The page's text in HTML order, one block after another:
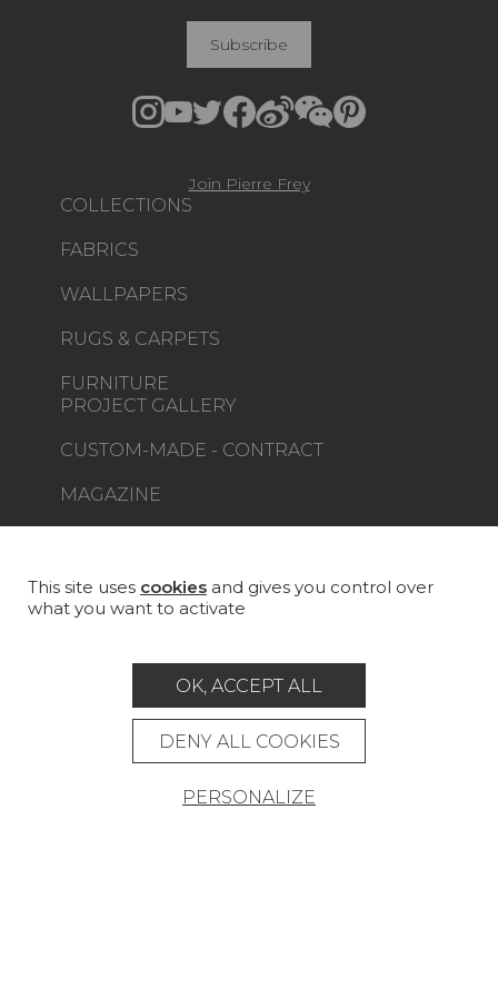
COLLECTIONS
FABRICS
WALLPAPERS
RUGS & CARPETS
FURNITURE
PROJECT GALLERY
CUSTOM-MADE - CONTRACT
MAGAZINE
STORE LOCATOR
Subscribe
Join Pierre Frey
Legal Notice
General data protection policy
This site uses cookies and gives you control over
what you want to activate
OK, ACCEPT ALL
DENY ALL COOKIES
PERSONALIZE